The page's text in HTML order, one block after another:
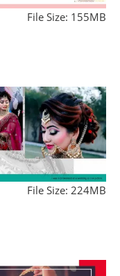
File Size: 155MB
File Size: 224MB